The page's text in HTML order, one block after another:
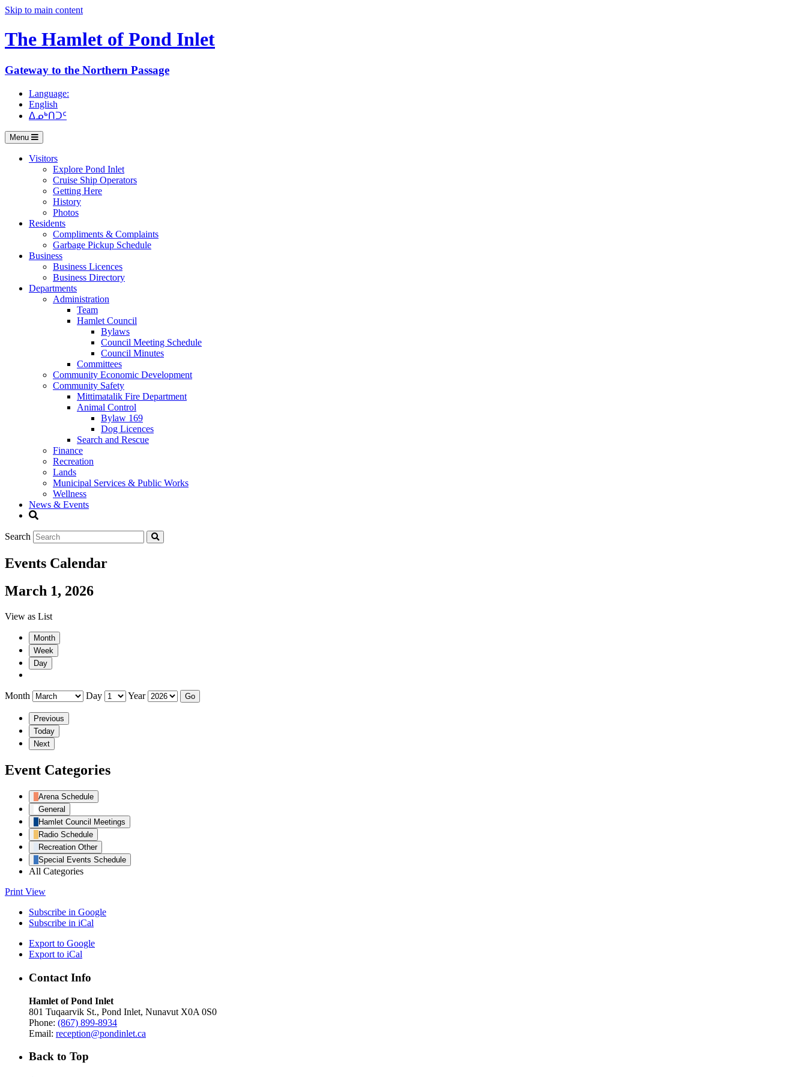
Skip to main content
The Hamlet of Pond Inlet
Gateway to the Northern Passage
Language:
English
ᐃᓄᒃᑎᑐᑦ
Menu
Visitors
Explore Pond Inlet
Cruise Ship Operators
Getting Here
History
Photos
Residents
Compliments & Complaints
Garbage Pickup Schedule
Business
Business Licences
Business Directory
Departments
Administration
Team
Hamlet Council
Bylaws
Council Meeting Schedule
Council Minutes
Committees
Community Economic Development
Community Safety
Mittimatalik Fire Department
Animal Control
Bylaw 169
Dog Licences
Search and Rescue
Finance
Recreation
Lands
Municipal Services & Public Works
Wellness
News & Events
Search
Events Calendar
March 1, 2026
View as List
Month
Week
Day
Month Day Year
Previous
Today
Next
Event Categories
Arena Schedule
General
Hamlet Council Meetings
Radio Schedule
Recreation Other
Special Events Schedule
All Categories
Print View
Subscribe in Google
Subscribe in iCal
Export to Google
Export to iCal
Contact Info
Hamlet of Pond Inlet
801 Tuqaarvik St., Pond Inlet, Nunavut X0A 0S0
Phone: (867) 899-8934
Email: reception@pondinlet.ca
Back to Top